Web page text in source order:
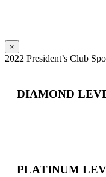
×
2022 President’s Club
DIAMOND
PLATINUM